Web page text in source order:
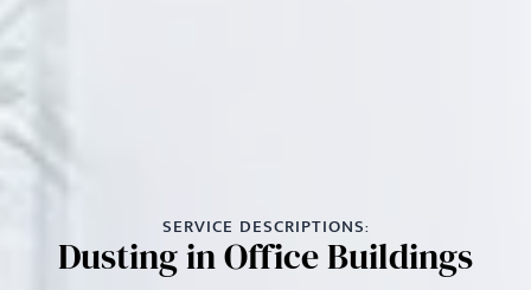
SERVICE DESCRIPTIONS:
Dusting in Office Buildings